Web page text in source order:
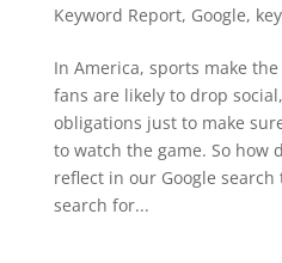
Keyword Report, Google,
In America, sports make
fans are likely to drop
obligations just to make
to watch the game. So how
reflect in our Google
search for...